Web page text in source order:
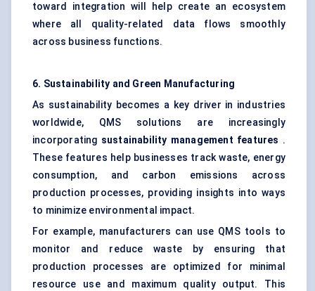
toward integration will help create an ecosystem
where all quality-related data flows smoothly
across business functions.
6. Sustainability and Green Manufacturing
As sustainability becomes a key driver in industries
worldwide, QMS solutions are increasingly
incorporating sustainability management features .
These features help businesses track waste, energy
consumption, and carbon emissions across
production processes, providing insights into ways
to minimize environmental impact.
For example, manufacturers can use QMS tools to
monitor and reduce waste by ensuring that
production processes are optimized for minimal
resource use and maximum quality output. This